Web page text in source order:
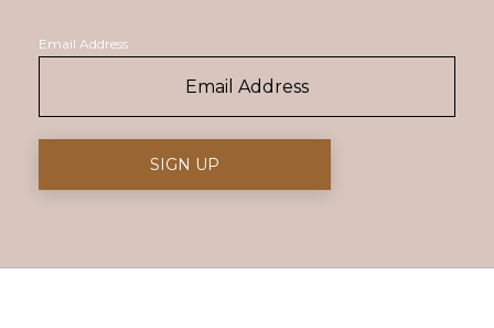
Email Address